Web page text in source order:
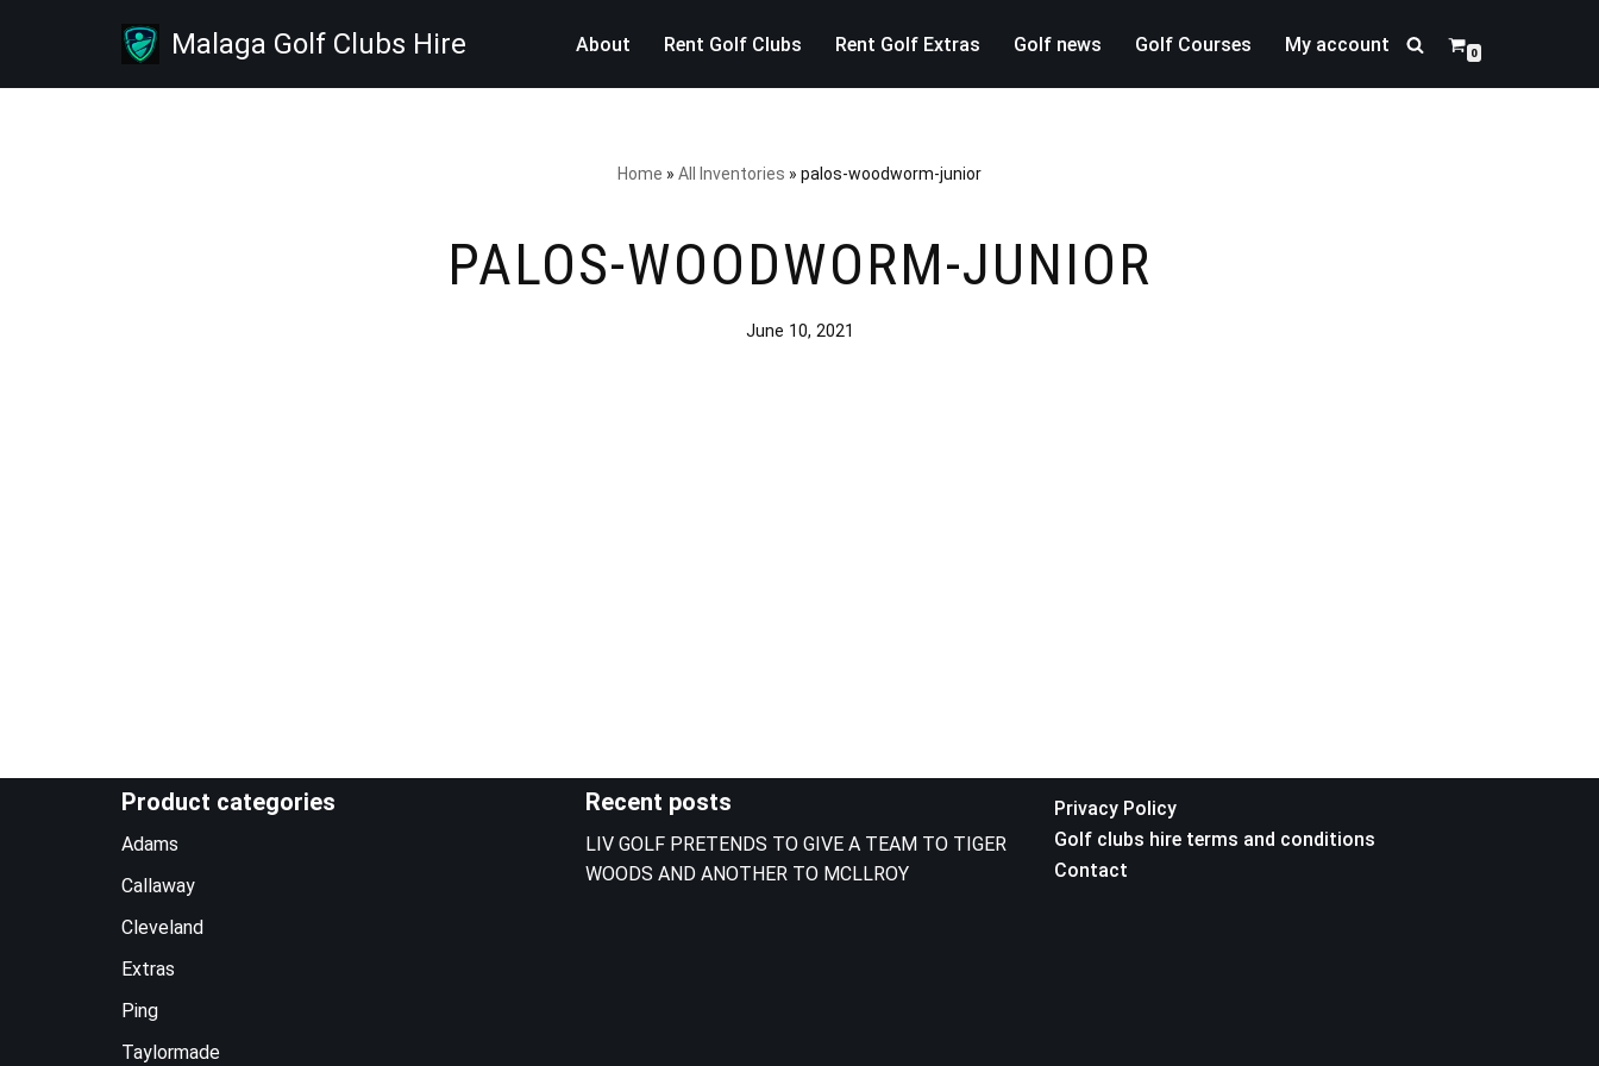
to
Malaga Golf Clubs Hire About Rent Golf Clubs Rent Golf Extras Golf news Golf Courses My account 0
Home » All Inventories » palos-woodworm-junior
PALOS-WOODWORM-JUNIOR
June 10, 2021
Product categories
Adams
Callaway
Cleveland
Extras
Ping
Taylormade
Recent posts
LIV GOLF PRETENDS TO GIVE A TEAM TO TIGER
WOODS AND ANOTHER TO MCLLROY
Privacy Policy
Golf clubs hire terms and conditions
Contact